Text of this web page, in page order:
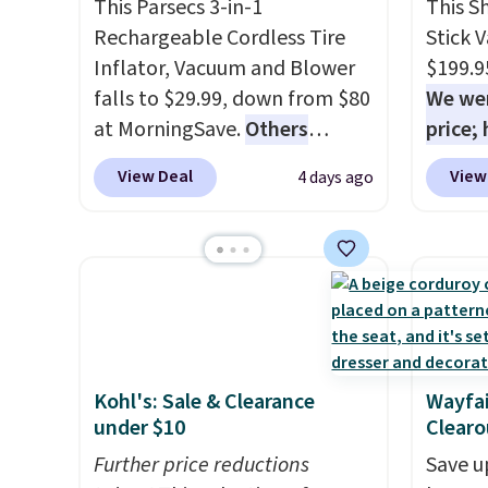
reaches tight, hard-to-clean
spots and tackles stubborn
grime and stains that a wipe
or cleaning cloth just can’t
Dawn
This Parsecs 3-in-1
Rechargeable Cordless Tire
Inflator, Vacuum and Blower
falls to $29.99, down from $80
at MorningSave.Others
charge $54+. Keep the all-in-
one device in your car in case
whenever your car needs a
quick vacuum. Shipping is free
when you sign into or create a
free account, select the $9.99
shipping option, and use code
BDFREE at checkout.
View Deal 4 days ago
This
Stick
We
price;
$20
less
and
brush.
Kohl's: Sale & Clearance
under $10
Further price reductions
Save